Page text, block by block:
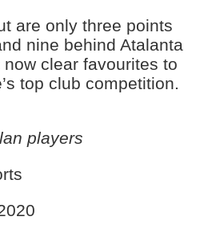
are only three points
nine behind Atalanta
clear favourites to
top club competition.
players